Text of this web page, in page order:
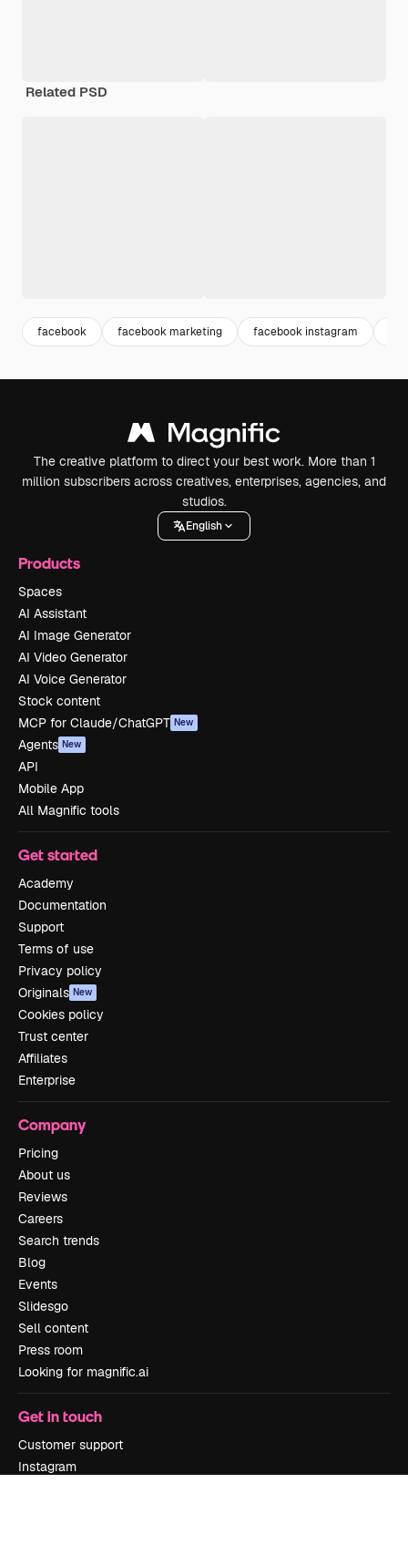
Related PSD
facebook facebook marketing facebook instagram
The creative platform to direct your best work. More than 1
million subscribers across creatives, enterprises, agencies, and
studios.
English
Products
Spaces
AI Assistant
AI Image Generator
AI Video Generator
AI Voice Generator
Stock content
MCP for Claude/ChatGPT New
Agents New
API
Mobile App
All Magnific tools
Get started
Academy
Documentation
Support
Terms of use
Privacy policy
Originals New
Cookies policy
Trust center
Affiliates
Enterprise
Company
Pricing
About us
Reviews
Careers
Search trends
Blog
Events
Slidesgo
Sell content
Press room
Looking for magnific.ai
Get in touch
Customer support
Instagram